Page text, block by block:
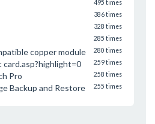
495 times
386 times
328 times
285 times
copper module 280 times
259 times
Pro 258 times
Backup and Restore 255 times